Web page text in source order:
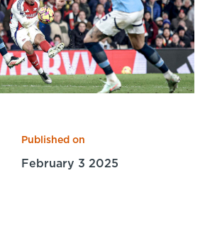
Published on
February 3 2025